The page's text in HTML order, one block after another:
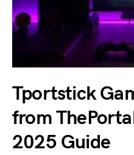
Tportstick
from
2025 Guide